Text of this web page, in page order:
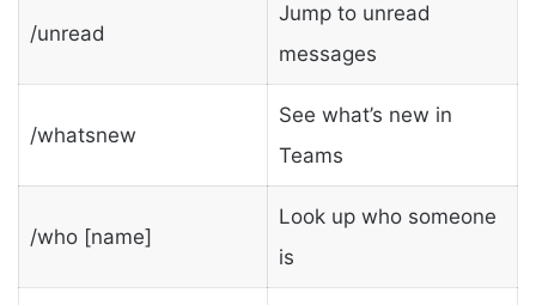
/unread
Jump to unread
messages
/whatsnew
See what’s new in
Teams
/who [name]
Look up who someone
is